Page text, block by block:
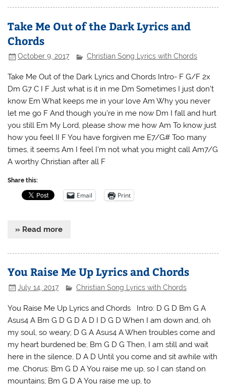
Take Me Out of the Dark Lyrics and
Chords
October 9, 2017 Christian Song Lyrics with Chords
Take Me Out of the Dark Lyrics and Chords Intro- F G/F 2x
Dm G7 C I F Just what is it in me Dm Sometimes I just don’t
know Em What keeps me in your love Am Why you never
let me go F And though you’re in me now Dm I fall and hurt
you still Em My Lord, please show me how Am To know just
how you feel II F You have forgiven me E7/G# Too many
times, it seems Am I feel I’m not what you might call Am7/G
A worthy Christian after all F
Share this:
Email Print
» Read more
You Raise Me Up Lyrics and Chords
July 14, 2017 Christian Song Lyrics with Chords
You Raise Me Up Lyrics and Chords Intro: D G D Bm G A
Asus4 A Bm G D G D A D I D G D When I am down and, oh
my soul, so weary; D G A Asus4 A When troubles come and
my heart burdened be; Bm G D G Then, I am still and wait
here in the silence, D A D Until you come and sit awhile with
me. Chorus: Bm G D A You raise me up, so I can stand on
mountains; Bm G D A You raise me up, to